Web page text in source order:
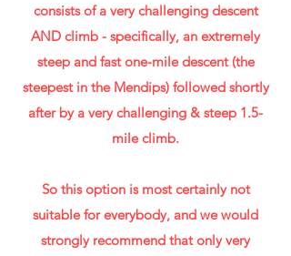
consists of a very challenging descent
AND climb - specifically, an extremely
steep and fast one-mile descent (the
steepest in the Mendips) followed shortly
after by a very challenging & steep 1.5-
mile climb.
So this option is most certainly not
suitable for everybody, and we would
strongly recommend that only very